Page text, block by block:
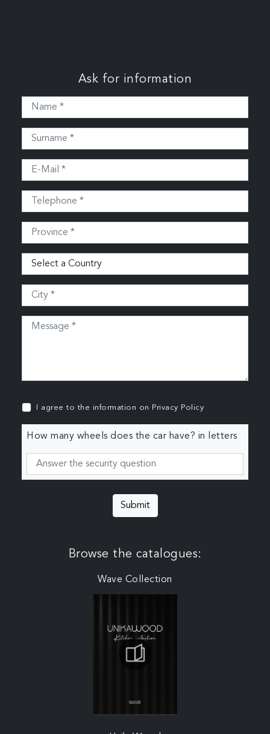
Ask for information
I agree to the information on Privacy Policy
How many wheels does the car have? in letters
Submit
Browse the catalogues:
Wave Collection